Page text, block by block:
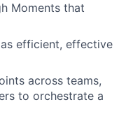
Moments that
efficient, effective
across teams,
to orchestrate a